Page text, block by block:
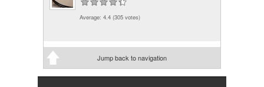
Average: 4.4 (305 votes)
Jump back to navigation